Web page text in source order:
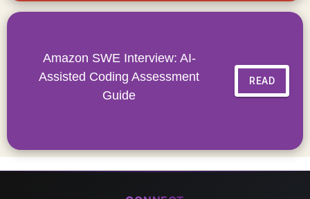
Amazon SWE Interview: AI-
Assisted Coding Assessment
Guide
READ